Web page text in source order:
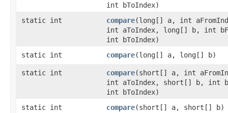
int bToIndex)
static int
compare​(long[] a, int
int aToIndex, long[] b, int
int bToIndex)
static int
compare​(long[] a, long[] b)
static int compare​(short[] a, int
int aToIndex, short[] b, int
int bToIndex)
static int
compare​(short[] a, short[] b)